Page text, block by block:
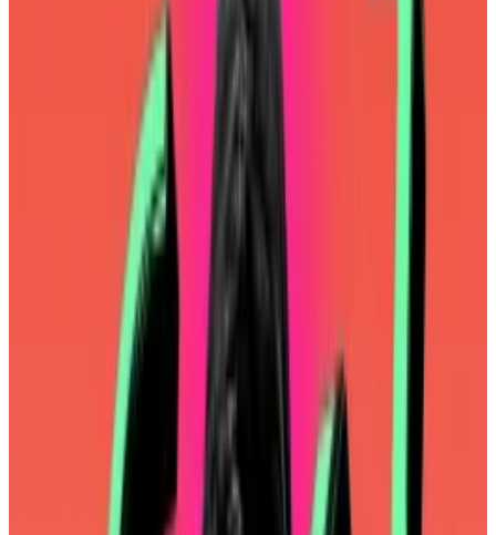
Ethereum Foundation leadership reshuffle baffles
Aya Miyaguchi is transitioning away from her role as
Aya Miyaguchi is transitioning away from her role
as the Ethereum Foundation’s executive director
amid an ongoing leadership...
For years, the road to mass adoption has run through
layer 2 blockchains. As I mentioned in
, Ethereum developers envisioned
mainnet as a premium product: it would be slow, it
would be expensive, but it would remain super-
decentralised and super-secure. Layer 2 blockchains
would be the people’s blockchains: fast and cheap.
Today’s layer 2 blockchains are indeed fast and
cheap. And yet there’s been a
mutiny
of sorts over